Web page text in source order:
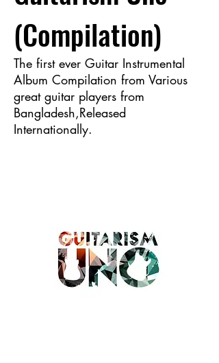
(Compilation)
The first ever Guitar Instrumental
Album Compilation from Various
great guitar players from
Bangladesh,Released
Internationally.